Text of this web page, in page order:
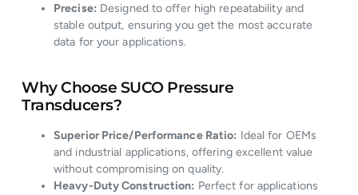
Precise: Designed to offer high repeatability and
stable output, ensuring you get the most accurate
data for your applications.
Why Choose SUCO Pressure
Transducers?
Superior Price/Performance Ratio: Ideal for OEMs
and industrial applications, offering excellent value
without compromising on quality.
Heavy-Duty Construction: Perfect for applications